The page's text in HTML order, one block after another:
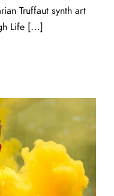
Truffaut synth art
Life […]